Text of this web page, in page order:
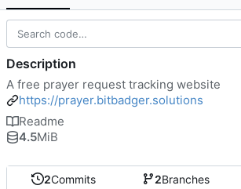
2Commits 2Branches
Description
A free prayer request tracking website
https://prayer.bitbadger.solutions
Readme
4.5MiB